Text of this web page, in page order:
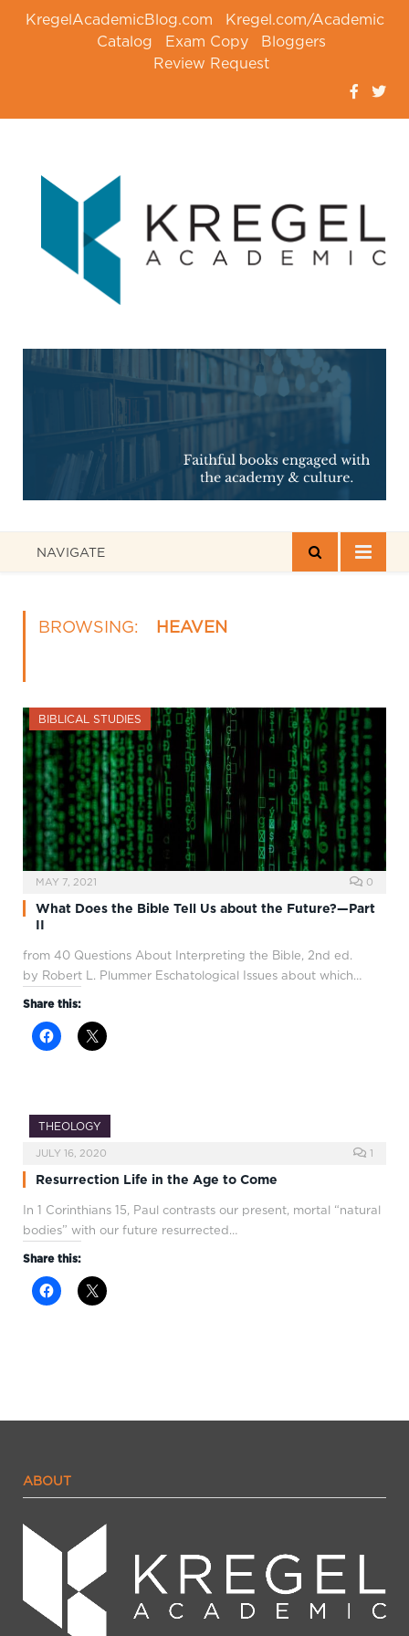
KregelAcademicBlog.com
Kregel.com/Academic
Catalog
Exam Copy
Bloggers
Review Request
NAVIGATE
BROWSING: HEAVEN
BIBLICAL STUDIES
MAY 7, 2021 0
What Does the Bible Tell Us about the Future?—Part
II
from 40 Questions About Interpreting the Bible, 2nd ed.
by Robert L. Plummer Eschatological Issues about which…
Share this:
THEOLOGY
JULY 16, 2020 1
Resurrection Life in the Age to Come
In 1 Corinthians 15, Paul contrasts our present, mortal “natural
bodies” with our future resurrected…
Share this:
ABOUT